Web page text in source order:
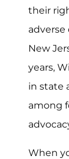
their
New
years,
in state
among
When